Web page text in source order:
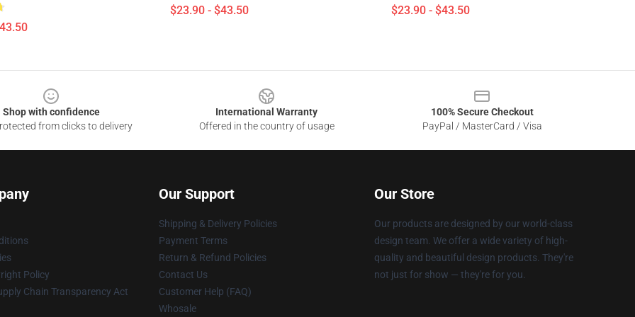
$23.90 - $43.50 $23.90 - $43.50
Shop with confidence
from clicks to delivery
International Warranty
Offered in the country of usage
100% Secure Checkout
PayPal / MasterCard / Visa
Policy
Chain Transparency Act
Our Support
Shipping & Delivery Policies
Payment Terms
Return & Refund Policies
Contact Us
Customer Help (FAQ)
Whosale
Our Store
Our products are designed by our world-class
design team. We offer a wide variety of high-
quality and beautiful design products. They're
not just for show — they're for you.